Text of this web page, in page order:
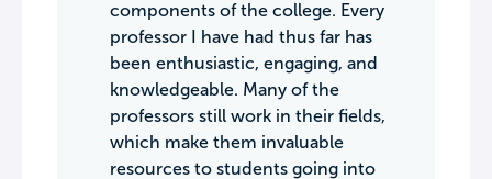
components of the college. Every
professor I have had thus far has
been enthusiastic, engaging, and
knowledgeable. Many of the
professors still work in their fields,
which make them invaluable
resources to students going into